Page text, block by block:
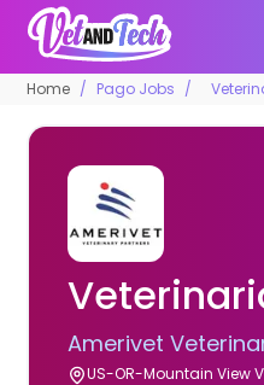
Home Pago Jobs
Amerivet
US-OR-Mountain View